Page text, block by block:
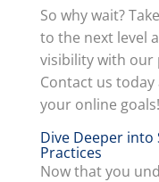
So why wait?
to the next level
visibility with our
Contact us
your online goals!
Dive Deeper into
Practices
Now that you